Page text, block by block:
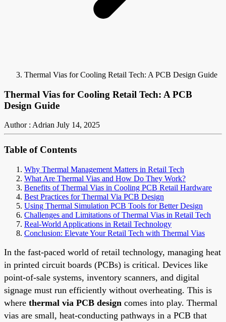
Thermal Vias for Cooling Retail Tech: A PCB Design Guide
Thermal Vias for Cooling Retail Tech: A PCB
Design Guide
Author : Adrian July 14, 2025
Table of Contents
Why Thermal Management Matters in Retail Tech
What Are Thermal Vias and How Do They Work?
Benefits of Thermal Vias in Cooling PCB Retail Hardware
Best Practices for Thermal Via PCB Design
Using Thermal Simulation PCB Tools for Better Design
Challenges and Limitations of Thermal Vias in Retail Tech
Real-World Applications in Retail Technology
Conclusion: Elevate Your Retail Tech with Thermal Vias
In the fast-paced world of retail technology, managing heat
in printed circuit boards (PCBs) is critical. Devices like
point-of-sale systems, inventory scanners, and digital
signage must run efficiently without overheating. This is
where thermal via PCB design comes into play. Thermal
vias are small, heat-conducting pathways in a PCB that